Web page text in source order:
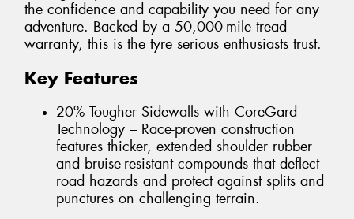
the confidence and capability you need for any
adventure. Backed by a 50,000-mile tread
warranty, this is the tyre serious enthusiasts trust.
Key Features
20% Tougher Sidewalls with CoreGard
Technology – Race-proven construction
features thicker, extended shoulder rubber
and bruise-resistant compounds that deflect
road hazards and protect against splits and
punctures on challenging terrain.